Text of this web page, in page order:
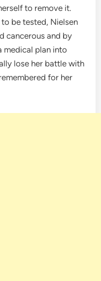
to remove it.
be tested, Nielsen
cancerous and by
medical plan into
lose her battle with
for her